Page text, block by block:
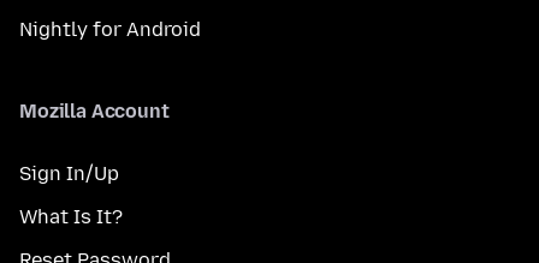
Nightly for Android
Mozilla Account
Sign In/Up
What Is It?